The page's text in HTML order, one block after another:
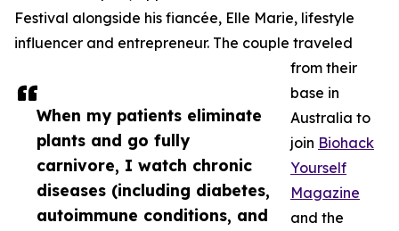
When my patients eliminate
plants and go fully
carnivore, I watch chronic
diseases (including diabetes,
autoimmune conditions, and
Festival alongside his fiancée, Elle Marie, lifestyle
influencer and entrepreneur. The couple traveled
from their
base in
Australia to
join Biohack
Yourself
Magazine
and the